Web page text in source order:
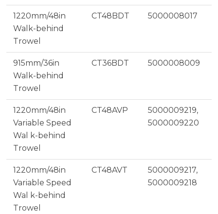
1220mm/48in
Walk-behind
Trowel
CT48BDT 5000008017
915mm/36in
Walk-behind
Trowel
CT36BDT 5000008009
1220mm/48in
Variable Speed
Wal k-behind
Trowel
CT48AVP
5000009219,
5000009220
1220mm/48in
Variable Speed
Wal k-behind
Trowel
CT48AVT
5000009217,
5000009218